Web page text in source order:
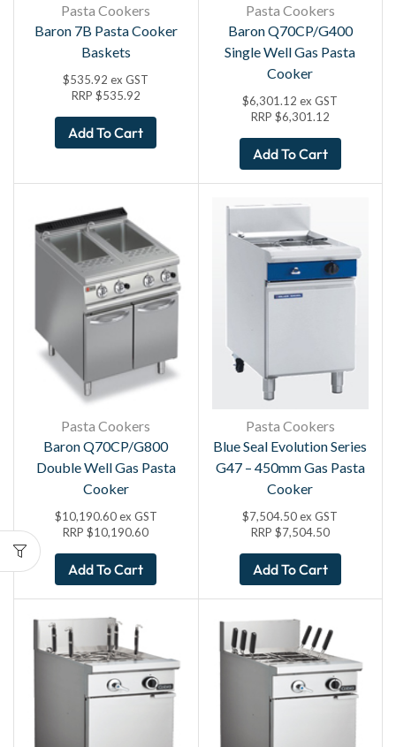
Pasta Cookers
Baron 7B Pasta Cooker
Baskets
$535.92 ex GST
RRP $535.92
Add To Cart
Pasta Cookers
Baron Q70CP/G400
Single Well Gas Pasta
Cooker
$6,301.12 ex GST
RRP $6,301.12
Add To Cart
Pasta Cookers
Baron Q70CP/G800
Double Well Gas Pasta
Cooker
$10,190.60 ex GST
RRP$10,190.60
Add To Cart
Pasta Cookers
Blue Seal Evolution Series
G47 – 450mm Gas Pasta
Cooker
$7,504.50 ex GST
RRP $7,504.50
Add To Cart